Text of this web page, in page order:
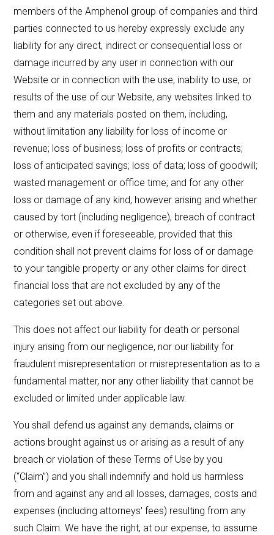
members of the Amphenol group of companies and third
parties connected to us hereby expressly exclude any
liability for any direct, indirect or consequential loss or
damage incurred by any user in connection with our
Website or in connection with the use, inability to use, or
results of the use of our Website, any websites linked to
them and any materials posted on them, including,
without limitation any liability for loss of income or
revenue; loss of business; loss of profits or contracts;
loss of anticipated savings; loss of data; loss of goodwill;
wasted management or office time; and for any other
loss or damage of any kind, however arising and whether
caused by tort (including negligence), breach of contract
or otherwise, even if foreseeable, provided that this
condition shall not prevent claims for loss of or damage
to your tangible property or any other claims for direct
financial loss that are not excluded by any of the
categories set out above.
This does not affect our liability for death or personal
injury arising from our negligence, nor our liability for
fraudulent misrepresentation or misrepresentation as to a
fundamental matter, nor any other liability that cannot be
excluded or limited under applicable law.
You shall defend us against any demands, claims or
actions brought against us or arising as a result of any
breach or violation of these Terms of Use by you
(“Claim”) and you shall indemnify and hold us harmless
from and against any and all losses, damages, costs and
expenses (including attorneys' fees) resulting from any
such Claim. We have the right, at our expense, to assume